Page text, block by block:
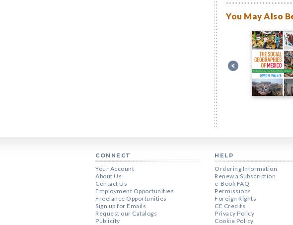
You May Also
CONNECT
Your Account
About Us
Contact Us
Employment Opportunities
Freelance Opportunities
Sign up for Emails
Request our Catalogs
Publicity
HELP
Ordering Information
Renew a Subscription
e-Book FAQ
Permissions
Foreign Rights
CE Credits
Privacy Policy
Cookie Policy